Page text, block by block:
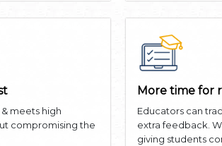
meets high
compromising the
More time for
Educators can
extra feedback.
giving students